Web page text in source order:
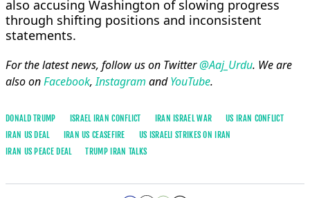
also accusing Washington of slowing progress
through shifting positions and inconsistent
statements.
For the latest news, follow us on Twitter@Aaj_Urdu. We are
also onFacebook,Instagram andYouTube.
DONALD TRUMP ISRAEL IRAN CONFLICT IRAN ISRAEL WAR
US IRAN CONFLICT
IRAN US DEAL
IRAN US CEASEFIRE
US ISRAELI STRIKES ON IRAN
IRAN US PEACE DEAL
TRUMP IRAN TALKS